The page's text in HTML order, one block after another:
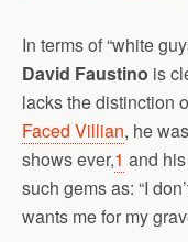
In terms of “white
David Faustino is
lacks the distinction
Faced Villian, he
shows ever,1 and
such gems as: “I
wants me for my